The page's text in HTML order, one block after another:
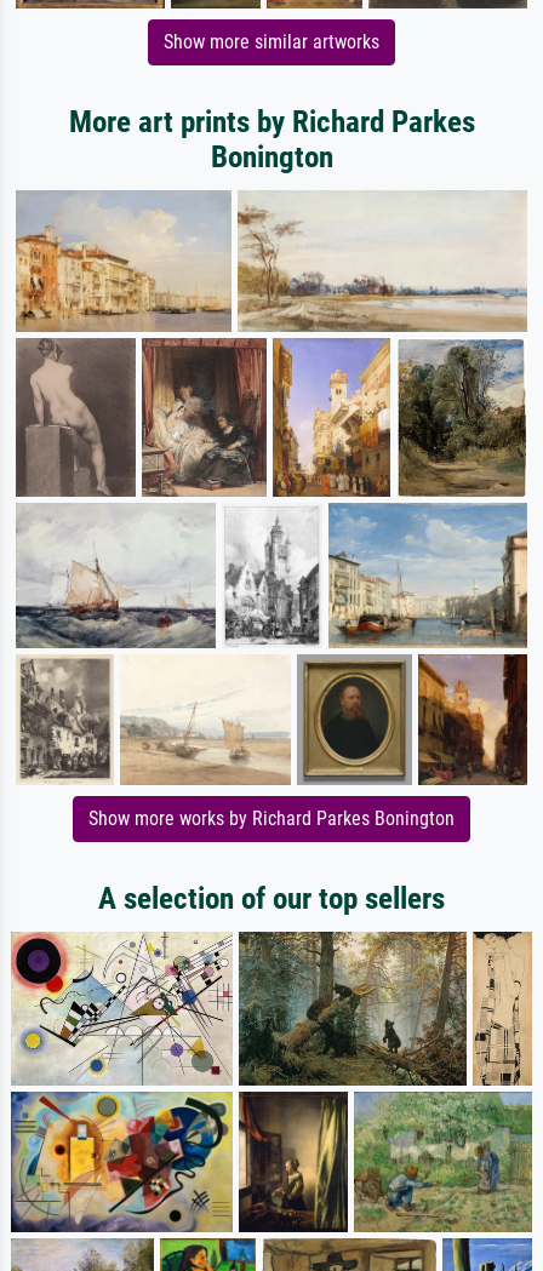
Show more similar artworks
More art prints by Richard Parkes
Bonington
Show more works by Richard Parkes Bonington
A selection of our top sellers